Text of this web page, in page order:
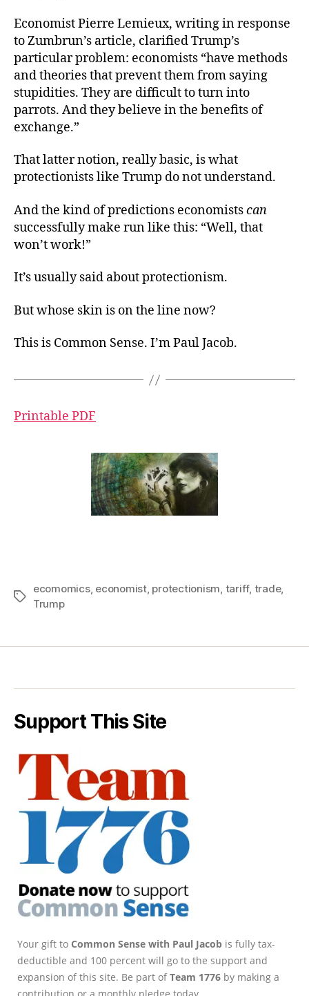
Economist Pierre Lemieux, writing in response
to Zumbrun’s article, clarified Trump’s
particular problem: economists “have methods
and theories that prevent them from saying
stupidities. They are difficult to turn into
parrots. And they believe in the benefits of
exchange.”
That latter notion, really basic, is what
protectionists like Trump do not understand.
And the kind of predictions economistscan
successfully make run like this: “Well, that
won’t work!”
It’s usually said about protectionism.
But whose skin is on the line now?
This is Common Sense. I’m Paul Jacob.
Printable PDF
Tags
ecomomics, economist, protectionism, tariff, trade,
Trump
Support This Site
Your gift to Common Sense with Paul Jacob is fully tax-
deductible and 100 percent will go to the support and
expansion of this site. Be part ofTeam 1776 by making a